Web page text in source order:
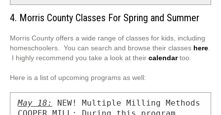
4. Morris County Classes For Spring and Summer
Morris County offers a wide range of classes for kids, including
homeschoolers. You can search and browse their classes here.
I highly recommend you take a look at their calendartoo.
Here is a list of upcoming programs as well:
May 18:
NEW! Multiple Milling Methods